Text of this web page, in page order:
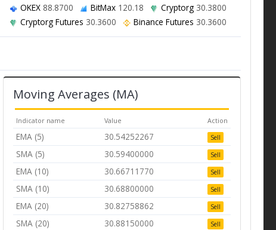
OKEX 88.8700 BitMax 120.18 Cryptorg 30.3800
Cryptorg Futures 30.3600 Binance Futures 30.3600
Moving Averages (MA)
Indicator name Value Action
EMA (5) 30.54252267 Sell
SMA (5) 30.59400000 Sell
EMA (10) 30.66711770 Sell
SMA (10) 30.68800000 Sell
EMA (20) 30.82758862 Sell
SMA (20) 30.88150000 Sell